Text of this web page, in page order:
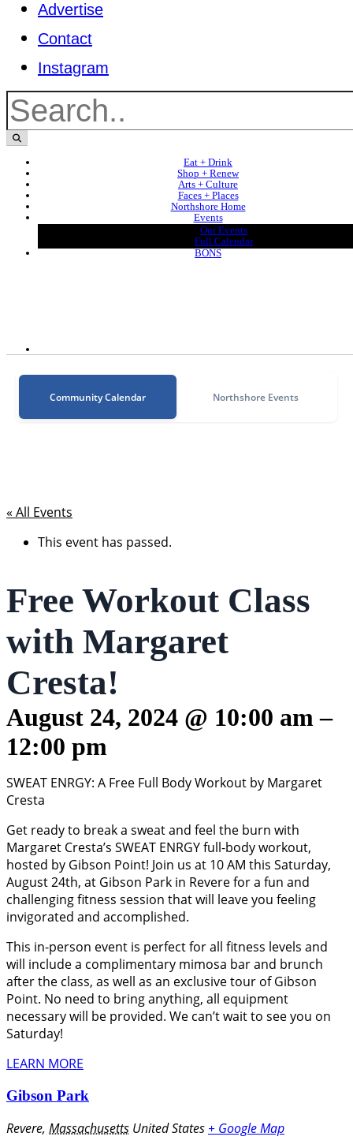
Advertise
Contact
Instagram
Eat + Drink
Shop + Renew
Arts + Culture
Faces + Places
Northshore Home
Events
Our Events
Full Calendar
BONS
Community Calendar Northshore Events
« All Events
This event has passed.
Free Workout Class
with Margaret
Cresta!
August 24, 2024 @ 10:00 am–
12:00 pm
SWEAT ENRGY: A Free Full Body Workout by Margaret
Cresta
Get ready to break a sweat and feel the burn with
Margaret Cresta’s SWEAT ENRGY full-body workout,
hosted by Gibson Point! Join us at 10 AM this Saturday,
August 24th, at Gibson Park in Revere for a fun and
challenging fitness session that will leave you feeling
invigorated and accomplished.
This in-person event is perfect for all fitness levels and
will include a complimentary mimosa bar and brunch
after the class, as well as an exclusive tour of Gibson
Point. No need to bring anything, all equipment
necessary will be provided. We can’t wait to see you on
Saturday!
LEARN MORE
Gibson Park
Revere, Massachusetts United States + Google Map